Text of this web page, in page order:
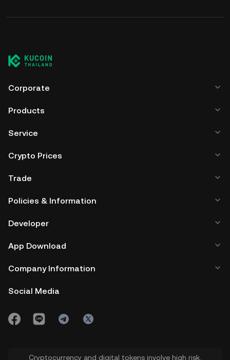
Corporate
Products
Service
Crypto Prices
Trade
Policies & Information
Developer
App Download
Company Information
Social Media
Cryptocurrency and digital tokens involve high risk.